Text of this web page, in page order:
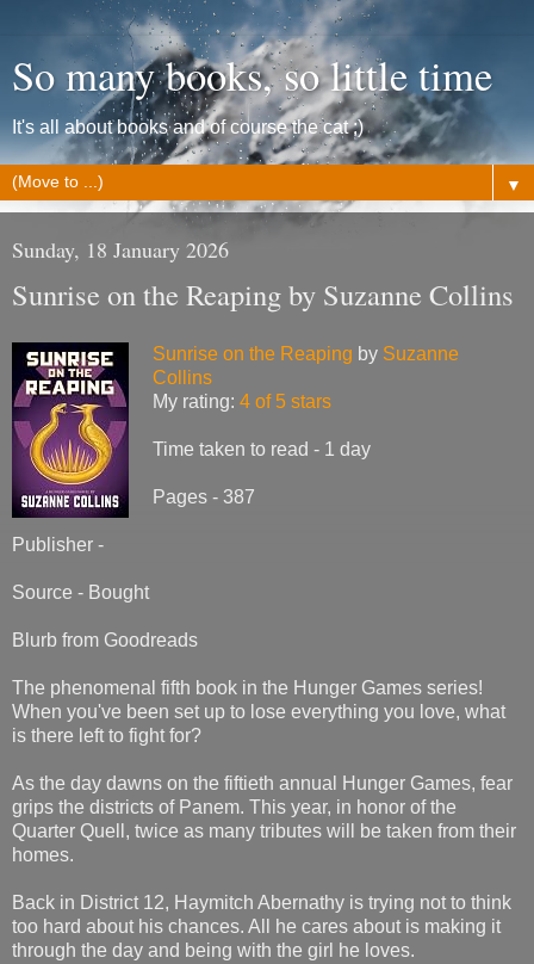
So many books, so little time
It's all about books and of course the cat ;)
▼
Sunday, 18 January 2026
Sunrise on the Reaping by Suzanne Collins
Sunrise on the Reaping by Suzanne
Collins
My rating: 4 of 5 stars
Time taken to read - 1 day
Pages - 387
Publisher -
Source - Bought
Blurb from Goodreads
The phenomenal fifth book in the Hunger Games series!
When you've been set up to lose everything you love, what
is there left to fight for?
As the day dawns on the fiftieth annual Hunger Games, fear
grips the districts of Panem. This year, in honor of the
Quarter Quell, twice as many tributes will be taken from their
homes.
Back in District 12, Haymitch Abernathy is trying not to think
too hard about his chances. All he cares about is making it
through the day and being with the girl he loves.